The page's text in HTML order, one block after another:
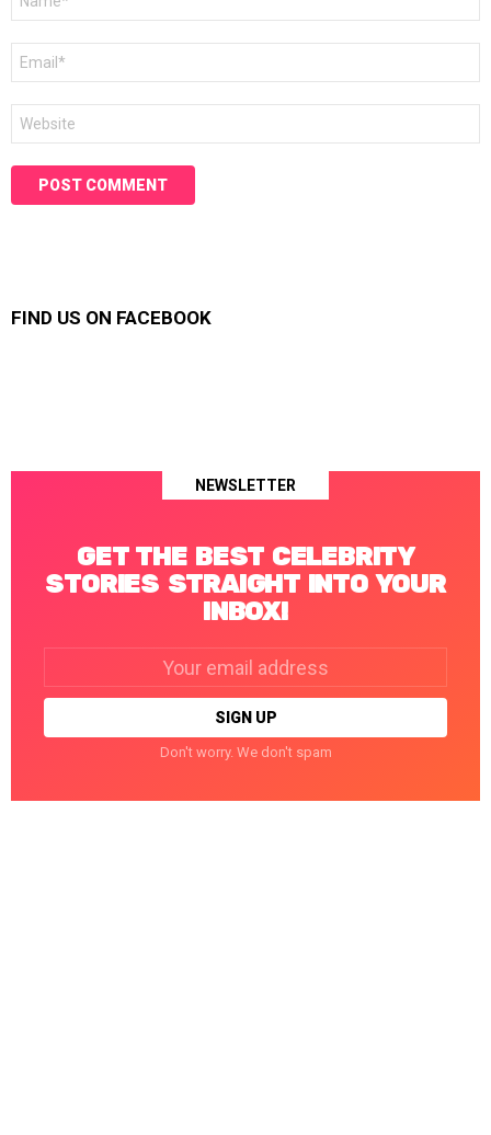
FIND US ON FACEBOOK
NEWSLETTER
GET THE BEST CELEBRITY
STORIES STRAIGHT INTO YOUR
INBOX!
Don't worry. We don't spam